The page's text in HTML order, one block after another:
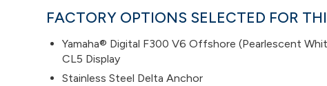
FACTORY OPTIONS SELECTED FOR
Yamaha® Digital F300 V6 Offshore (Pearlescent
CL5 Display
Stainless Steel Delta Anchor